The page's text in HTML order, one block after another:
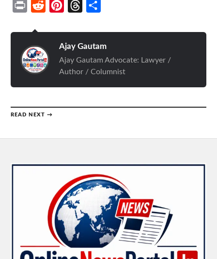
Print Reddit PinterestThreads
Ajay Gautam
Ajay Gautam Advocate: Lawyer /
Author / Columnist
READ NEXT →